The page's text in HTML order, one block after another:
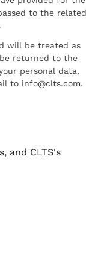
to the related
will be treated as
returned to the
personal data,
to info@clts.com.
and CLTS's